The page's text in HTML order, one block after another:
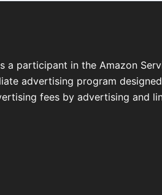
a participant in the Amazon
advertising program
fees by advertising and